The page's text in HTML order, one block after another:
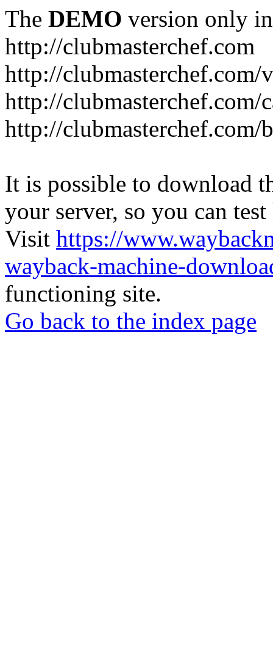
The DEMO version only
http://clubmasterchef.com
http://clubmasterchef.com/
http://clubmasterchef.com/
http://clubmasterchef.com/
It is possible to download
your server, so you can
Visit https://
wayback-machine-
functioning site.
Go back to the index page